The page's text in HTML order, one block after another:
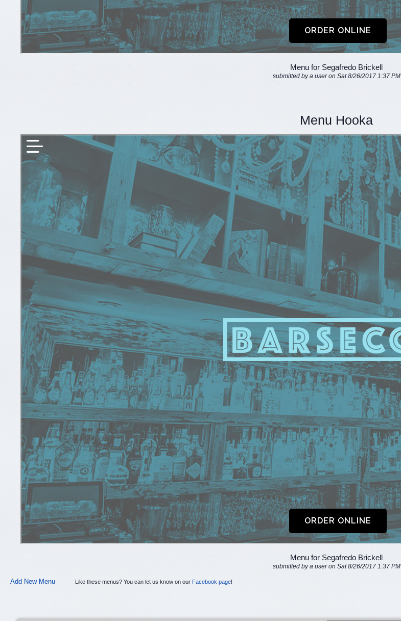
Menu for Segafredo Brickell
submitted by a user on Sat 8/26/2017 1:37 PM
Menu Hooka
Menu for Segafredo Brickell
submitted by a user on Sat 8/26/2017 1:37 PM
Add New Menu Like these menus? You can let us know on our Facebook page!